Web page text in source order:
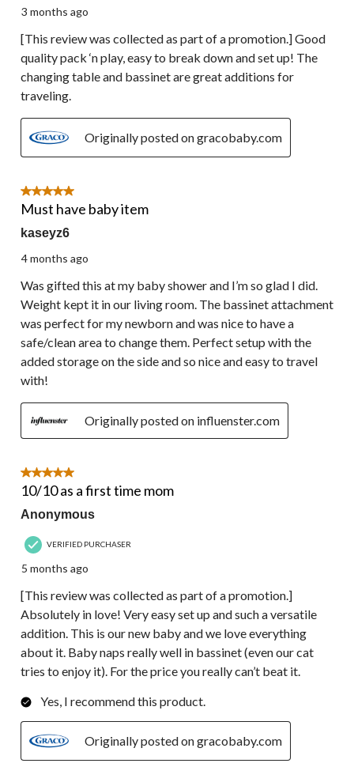
3 months ago
[This review was collected as part of a promotion.] Good
quality pack ‘n play, easy to break down and set up! The
changing table and bassinet are great additions for
traveling.
Originally posted on gracobaby.com
5 out of 5 stars.
Must have baby item
kaseyz6
4 months ago
Was gifted this at my baby shower and I’m so glad I did.
Weight kept it in our living room. The bassinet attachment
was perfect for my newborn and was nice to have a
safe/clean area to change them. Perfect setup with the
added storage on the side and so nice and easy to travel
with!
Originally posted on influenster.com
5 out of 5 stars.
10/10 as a first time mom
Anonymous
VERIFIED PURCHASER
5 months ago
[This review was collected as part of a promotion.]
Absolutely in love! Very easy set up and such a versatile
addition. This is our new baby and we love everything
about it. Baby naps really well in bassinet (even our cat
tries to enjoy it). For the price you really can’t beat it.
Yes, I recommend this product.
Originally posted on gracobaby.com